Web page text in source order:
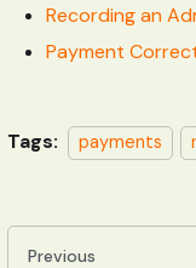
Recording an
Payment
Tags: payments
Previous